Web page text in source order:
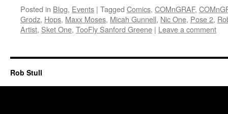
Posted in Blog, Events | Tagged Comics, COMnGRAF,
Grodz, Hops, Maxx Moses, Micah Gunnell, Nic One, Pose 2,
Artist, Sket One, TooFly Sanford Greene | Leave a comment
Rob Stull